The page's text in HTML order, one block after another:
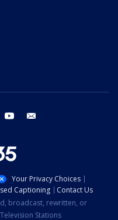
instagram youtube
Your Privacy Choices
Captioning
Contact Us
broadcast, rewritten, or
Stations